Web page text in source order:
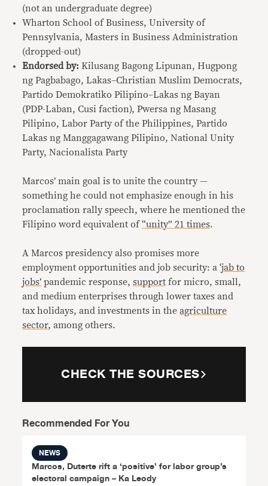
(not an undergraduate degree)
Wharton School of Business, University of
Pennsylvania, Masters in Business Administration
(dropped-out)
Endorsed by: Kilusang Bagong Lipunan, Hugpong
ng Pagbabago, Lakas–Christian Muslim Democrats,
Partido Demokratiko Pilipino–Lakas ng Bayan
(PDP-Laban, Cusi faction), Pwersa ng Masang
Pilipino, Labor Party of the Philippines, Partido
Lakas ng Manggagawang Pilipino, National Unity
Party, Nacionalista Party
Marcos’ main goal is to unite the country —
something he could not emphasize enough in his
proclamation rally speech, where he mentioned the
Filipino word equivalent of“unity” 21 times.
A Marcos presidency also promises more
employment opportunities and job security: a‘jab to
jobs’ pandemic response,support for micro, small,
and medium enterprises through lower taxes and
tax holidays, and investments in theagriculture
sector, among others.
CHECK THE SOURCES
Recommended For You
NEWS
Marcos, Duterte rift a ‘positive’ for labor group’s
electoral campaign – Ka Leody